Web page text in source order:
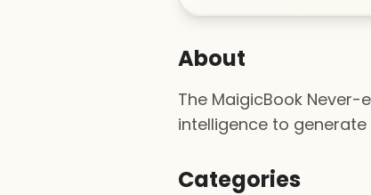
About
The MaigicBook
intelligence to
Categories